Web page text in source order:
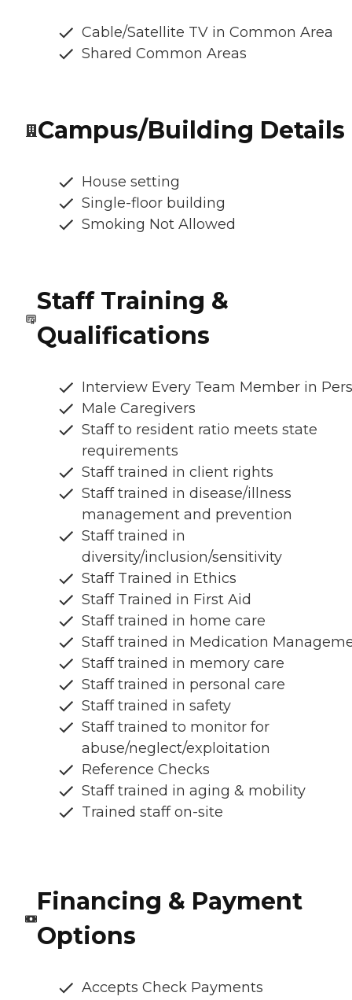
Cable/Satellite TV in Common Area
Shared Common Areas
Campus/Building Details
House setting
Single-floor building
Smoking Not Allowed
Staff Training &
Qualifications
Interview Every Team Member in
Male Caregivers
Staff to resident ratio meets state
requirements
Staff trained in client rights
Staff trained in disease/illness
management and prevention
Staff trained in
diversity/inclusion/sensitivity
Staff Trained in Ethics
Staff Trained in First Aid
Staff trained in home care
Staff trained in Medication
Staff trained in memory care
Staff trained in personal care
Staff trained in safety
Staff trained to monitor for
abuse/neglect/exploitation
Reference Checks
Staff trained in aging & mobility
Trained staff on-site
Financing & Payment
Options
Accepts Check Payments